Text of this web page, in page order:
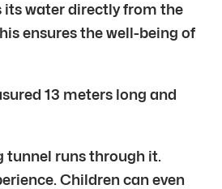
its water directly from the
ensures the well-being of
13 meters long and
tunnel runs through it.
Children can even